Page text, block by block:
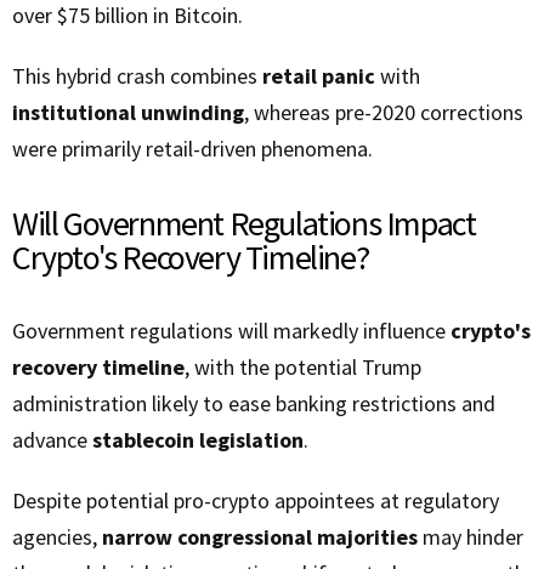
over $75 billion in Bitcoin.
This hybrid crash combines retail panicwith
institutional unwinding, whereas pre-2020 corrections
were primarily retail-driven phenomena.
Will Government Regulations Impact
Crypto's Recovery Timeline?
Government regulations will markedly influence crypto's
recovery timeline, with the potential Trump
administration likely to ease banking restrictions and
advancestablecoin legislation.
Despite potential pro-crypto appointees at regulatory
agencies, narrow congressional majorities may hinder